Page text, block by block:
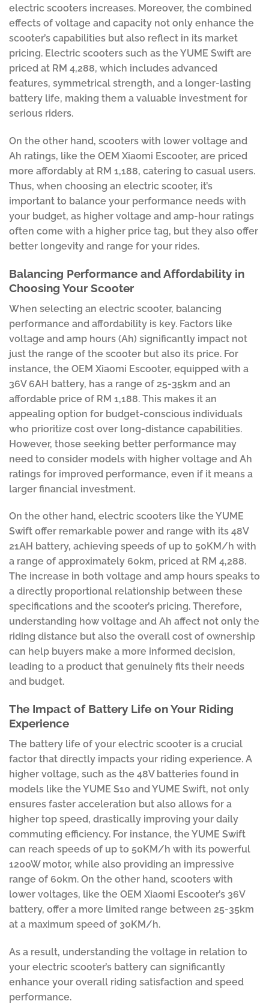
electric scooters increases. Moreover, the combined
effects of voltage and capacity not only enhance the
scooter’s capabilities but also reflect in its market
pricing. Electric scooters such as the YUME Swift are
priced at RM 4,288, which includes advanced
features, symmetrical strength, and a longer-lasting
battery life, making them a valuable investment for
serious riders.
On the other hand, scooters with lower voltage and
Ah ratings, like the OEM Xiaomi Escooter, are priced
more affordably at RM 1,188, catering to casual users.
Thus, when choosing an electric scooter, it’s
important to balance your performance needs with
your budget, as higher voltage and amp-hour ratings
often come with a higher price tag, but they also offer
better longevity and range for your rides.
Balancing Performance and Affordability in
Choosing Your Scooter
When selecting an electric scooter, balancing
performance and affordability is key. Factors like
voltage and amp hours (Ah) significantly impact not
just the range of the scooter but also its price. For
instance, the OEM Xiaomi Escooter, equipped with a
36V 6AH battery, has a range of 25-35km and an
affordable price of RM 1,188. This makes it an
appealing option for budget-conscious individuals
who prioritize cost over long-distance capabilities.
However, those seeking better performance may
need to consider models with higher voltage and Ah
ratings for improved performance, even if it means a
larger financial investment.
On the other hand, electric scooters like the YUME
Swift offer remarkable power and range with its 48V
21AH battery, achieving speeds of up to 50KM/h with
a range of approximately 60km, priced at RM 4,288.
The increase in both voltage and amp hours speaks to
a directly proportional relationship between these
specifications and the scooter’s pricing. Therefore,
understanding how voltage and Ah affect not only the
riding distance but also the overall cost of ownership
can help buyers make a more informed decision,
leading to a product that genuinely fits their needs
and budget.
The Impact of Battery Life on Your Riding
Experience
The battery life of your electric scooter is a crucial
factor that directly impacts your riding experience. A
higher voltage, such as the 48V batteries found in
models like the YUME S10 and YUME Swift, not only
ensures faster acceleration but also allows for a
higher top speed, drastically improving your daily
commuting efficiency. For instance, the YUME Swift
can reach speeds of up to 50KM/h with its powerful
1200W motor, while also providing an impressive
range of 60km. On the other hand, scooters with
lower voltages, like the OEM Xiaomi Escooter’s 36V
battery, offer a more limited range between 25-35km
at a maximum speed of 30KM/h.
As a result, understanding the voltage in relation to
your electric scooter’s battery can significantly
enhance your overall riding satisfaction and speed
performance.